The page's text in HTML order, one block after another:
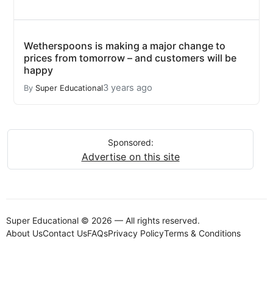
Wetherspoons is making a major change to
prices from tomorrow – and customers will be
happy
By Super Educational3 years ago
Sponsored:
Advertise on this site
Super Educational © 2026 — All rights reserved.
About UsContact UsFAQsPrivacy PolicyTerms & Conditions